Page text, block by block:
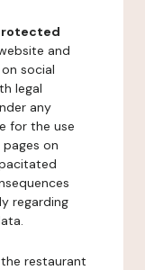
and
social
legal
any
for the use
on
regarding
restaurant